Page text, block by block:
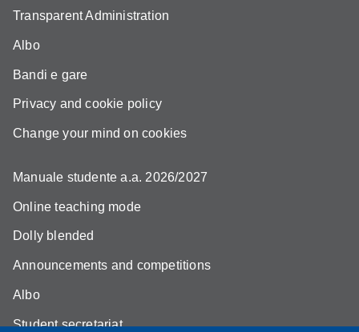
Transparent Administration
Albo
Bandi e gare
Privacy and cookie policy
Change your mind on cookies
Manuale studente a.a. 2026/2027
Online teaching mode
Dolly blended
Announcements and competitions
Albo
Student secretariat